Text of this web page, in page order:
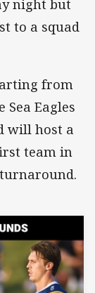
night but
to a squad
from
Eagles
will host a
team in